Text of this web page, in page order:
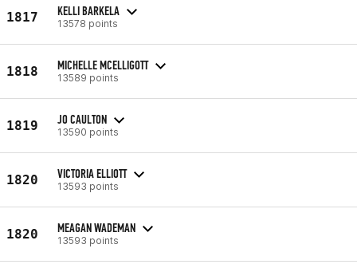
1817 KELLI BARKELA
13578 points
1818 MICHELLE MCELLIGOTT
13589 points
1819 JO CAULTON
13590 points
1820 VICTORIA ELLIOTT
13593 points
1820 MEAGAN WADEMAN
13593 points